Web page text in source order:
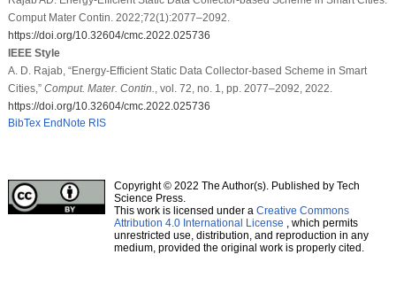
Comput Mater Contin. 2022;72(1):2077–2092.
https://doi.org/10.32604/cmc.2022.025736
IEEE Style
A. D. Rajab, “Energy-Efficient Static Data Collector-based Scheme in Smart
Cities,” Comput. Mater. Contin.
, vol. 72, no. 1, pp. 2077–2092, 2022.
https://doi.org/10.32604/cmc.2022.025736
BibTex EndNote RIS
Copyright © 2022 The Author(s). Published by Tech
Science Press.
This work is licensed under a Creative Commons
Attribution 4.0 International License , which permits
unrestricted use, distribution, and reproduction in any
medium, provided the original work is properly cited.